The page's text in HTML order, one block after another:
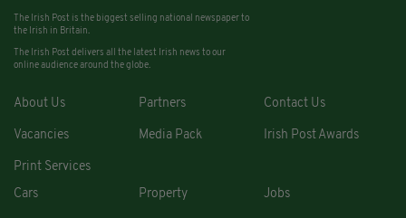
The Irish Post is the biggest selling national newspaper to
the Irish in Britain.
The Irish Post delivers all the latest Irish news to our
online audience around the globe.
About Us Partners Contact Us
Vacancies Media Pack Irish Post Awards
Print Services
Cars
Property Jobs